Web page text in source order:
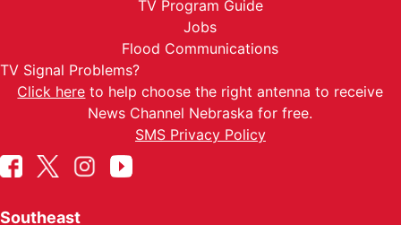
TV Program Guide
Jobs
Flood Communications
TV Signal Problems?
Click here to help choose the right antenna to receive
News Channel Nebraska for free.
SMS Privacy Policy
Southeast